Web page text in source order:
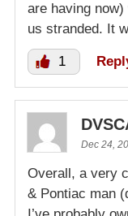
are having
us stranded. It
1
Dec 24,
Overall, a very
& Pontiac man